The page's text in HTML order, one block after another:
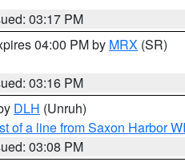
03:17 PM
04:00 PM by MRX (SR)
03:16 PM
DLH (Unruh)
of a line from Saxon Harbor
03:08 PM